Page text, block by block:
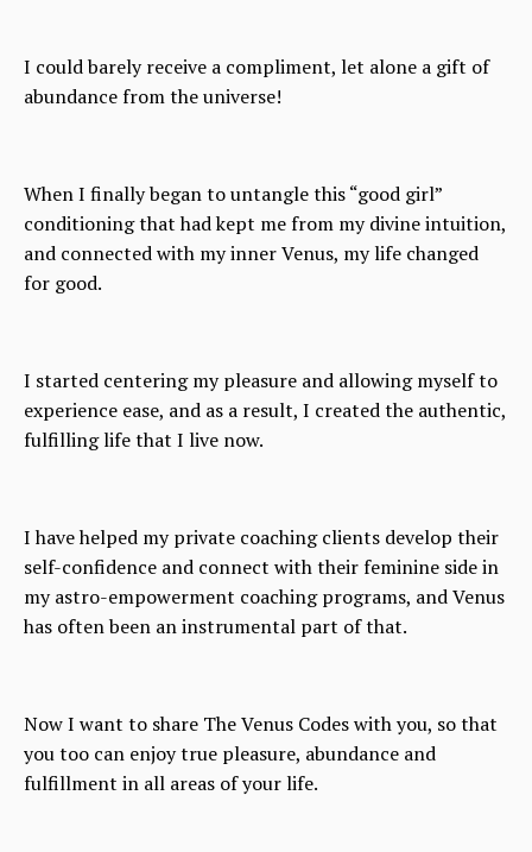
I could barely receive a compliment, let alone a gift of
abundance from the universe!
When I finally began to untangle this “good girl”
conditioning that had kept me from my divine intuition,
and connected with my inner Venus, my life changed
for good.
I started centering my pleasure and allowing myself to
experience ease, and as a result, I created the authentic,
fulfilling life that I live now.
I have helped my private coaching clients develop their
self-confidence and connect with their feminine side in
my astro-empowerment coaching programs, and Venus
has often been an instrumental part of that.
Now I want to share The Venus Codes with you, so that
you too can enjoy true pleasure, abundance and
fulfillment in all areas of your life.